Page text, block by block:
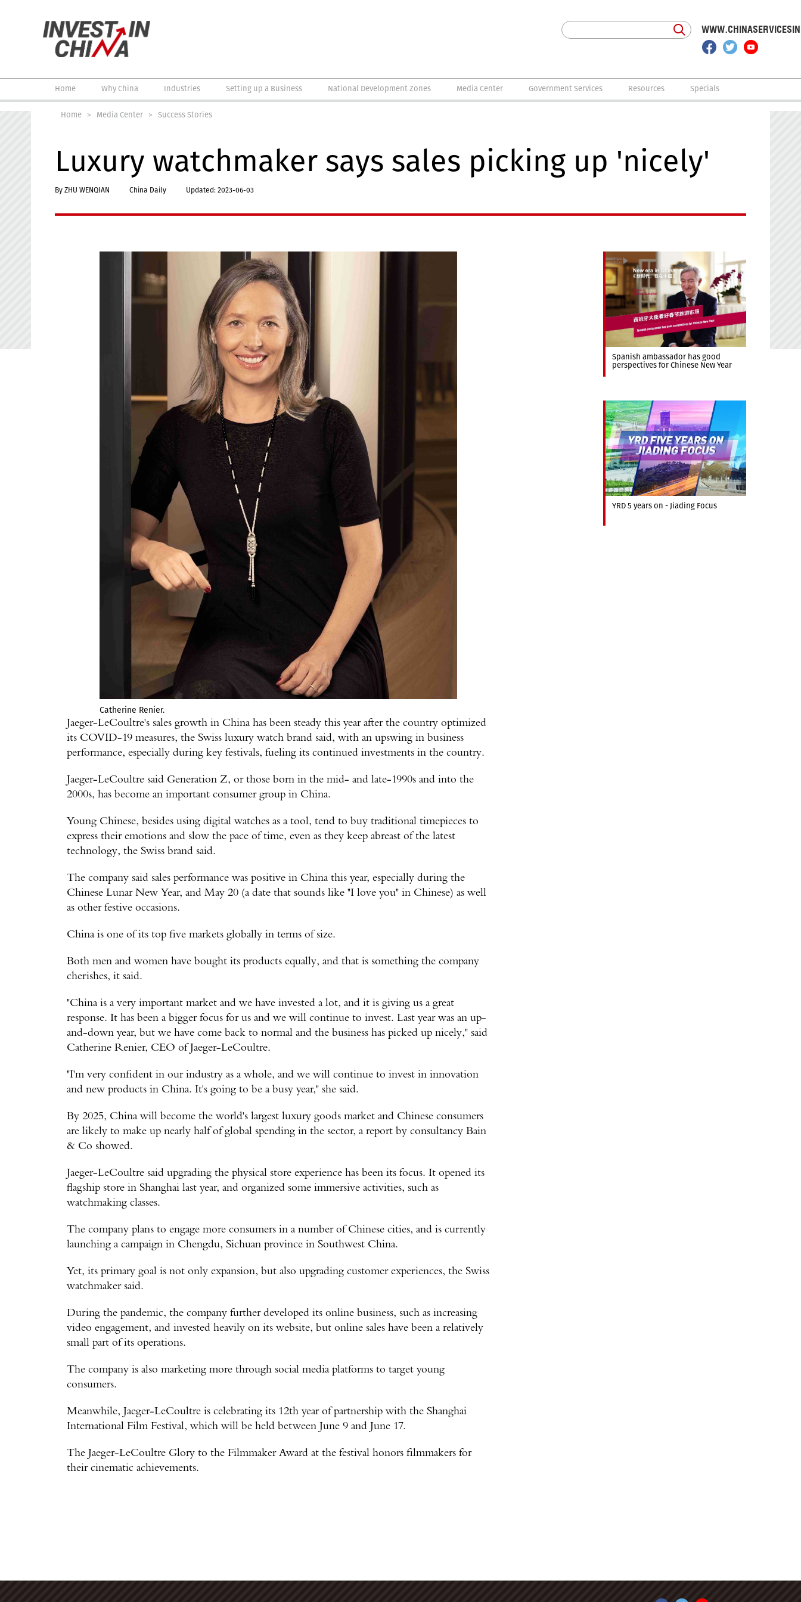
Home Why China Industries Setting up a Business National Development Zones Media Center Government Services Resources Specials
Home > Media Center > Success Stories
Luxury watchmaker says sales picking up 'nicely'
By ZHU WENQIAN China Daily Updated: 2023-06-03
Catherine Renier.
Jaeger-LeCoultre's sales growth in China has been steady this year after the country optimized
its COVID-19 measures, the Swiss luxury watch brand said, with an upswing in business
performance, especially during key festivals, fueling its continued investments in the country.
Jaeger-LeCoultre said Generation Z, or those born in the mid- and late-1990s and into the
2000s, has become an important consumer group in China.
Young Chinese, besides using digital watches as a tool, tend to buy traditional timepieces to
express their emotions and slow the pace of time, even as they keep abreast of the latest
technology, the Swiss brand said.
The company said sales performance was positive in China this year, especially during the
Chinese Lunar New Year, and May 20 (a date that sounds like "I love you" in Chinese) as well
as other festive occasions.
China is one of its top five markets globally in terms of size.
Both men and women have bought its products equally, and that is something the company
cherishes, it said.
"China is a very important market and we have invested a lot, and it is giving us a great
response. It has been a bigger focus for us and we will continue to invest. Last year was an up-
and-down year, but we have come back to normal and the business has picked up nicely," said
Catherine Renier, CEO of Jaeger-LeCoultre.
"I'm very confident in our industry as a whole, and we will continue to invest in innovation
and new products in China. It's going to be a busy year," she said.
By 2025, China will become the world's largest luxury goods market and Chinese consumers
are likely to make up nearly half of global spending in the sector, a report by consultancy Bain
& Co showed.
Jaeger-LeCoultre said upgrading the physical store experience has been its focus. It opened its
flagship store in Shanghai last year, and organized some immersive activities, such as
watchmaking classes.
The company plans to engage more consumers in a number of Chinese cities, and is currently
launching a campaign in Chengdu, Sichuan province in Southwest China.
Yet, its primary goal is not only expansion, but also upgrading customer experiences, the Swiss
watchmaker said.
During the pandemic, the company further developed its online business, such as increasing
video engagement, and invested heavily on its website, but online sales have been a relatively
small part of its operations.
The company is also marketing more through social media platforms to target young
consumers.
Meanwhile, Jaeger-LeCoultre is celebrating its 12th year of partnership with the Shanghai
International Film Festival, which will be held between June 9 and June 17.
The Jaeger-LeCoultre Glory to the Filmmaker Award at the festival honors filmmakers for
their cinematic achievements.
Spanish ambassador has good
perspectives for Chinese New Year
YRD 5 years on - Jiading Focus